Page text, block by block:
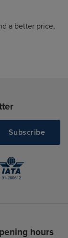
a better price,
hours